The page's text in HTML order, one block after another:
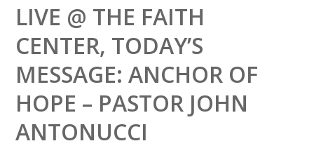
LIVE @ THE FAITH
CENTER, TODAY’S
MESSAGE: ANCHOR OF
HOPE – PASTOR JOHN
ANTONUCCI